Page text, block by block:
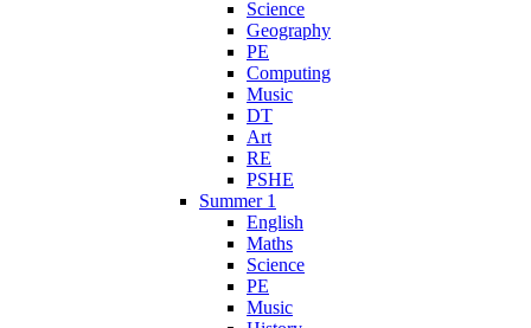
Science
Geography
PE
Computing
Music
DT
Art
RE
PSHE
Summer 1
English
Maths
Science
PE
Music